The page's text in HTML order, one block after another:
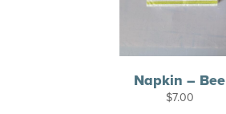
Napkin – Bee
$7.00